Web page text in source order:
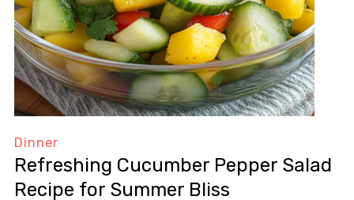
Dinner
Refreshing Cucumber Pepper Salad
Recipe for Summer Bliss